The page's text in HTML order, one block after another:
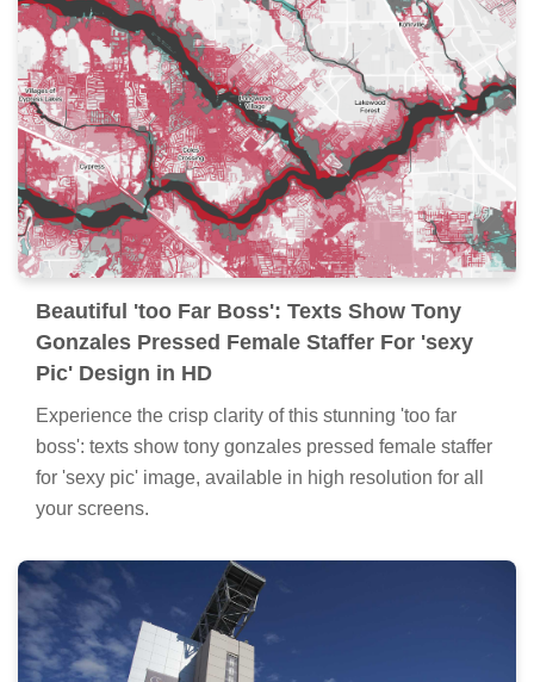
Beautiful 'too Far Boss': Texts Show Tony
Gonzales Pressed Female Staffer For 'sexy
Pic' Design in HD
Experience the crisp clarity of this stunning 'too far
boss': texts show tony gonzales pressed female staffer
for 'sexy pic' image, available in high resolution for all
your screens.